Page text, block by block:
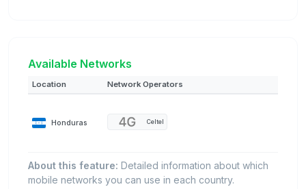
Available Networks
Location Network Operators
Honduras Celtel
About this feature: Detailed information about which
mobile networks you can use in each country.